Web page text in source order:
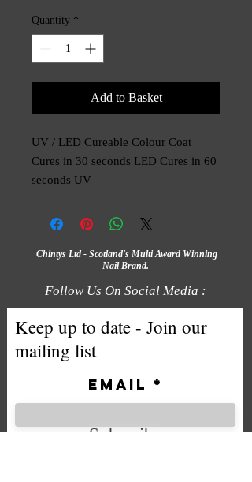
Quantity *
Add to Basket
UV / LED Cureable Colour Coat
Cures in 30 seconds LED Cures in 60
seconds UV
Chintys Ltd - Scotland's Multi Award Winning
Nail Brand.
Follow Us On Social Media :
Keep up to date - Join our
mailing list
Email
Subscribe